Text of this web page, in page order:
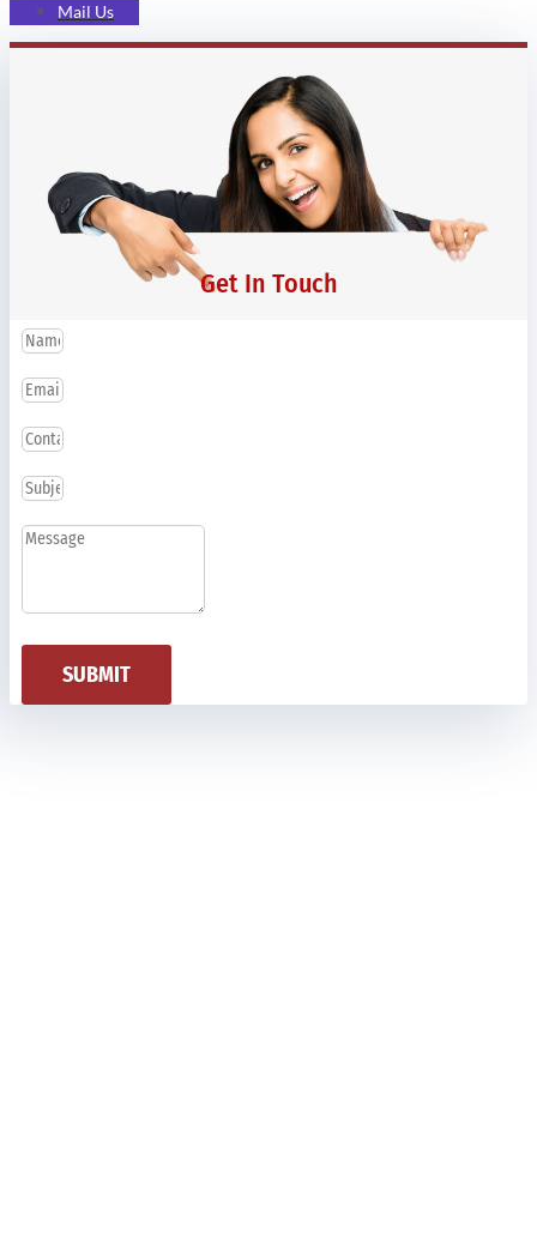
Mail Us
Get In Touch
SUBMIT